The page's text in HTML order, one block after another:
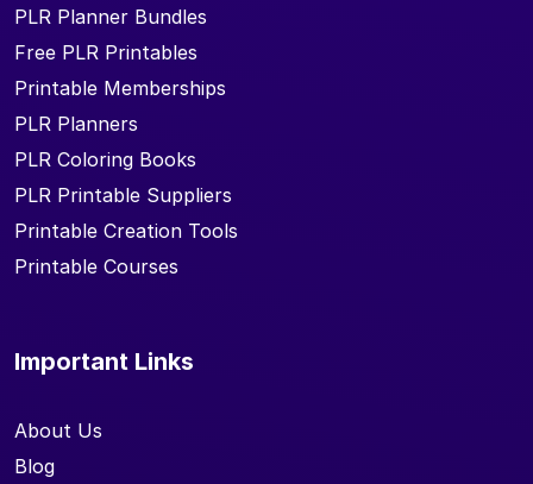
PLR Planner Bundles
Free PLR Printables
Printable Memberships
PLR Planners
PLR Coloring Books
PLR Printable Suppliers
Printable Creation Tools
Printable Courses
Important Links
About Us
Blog